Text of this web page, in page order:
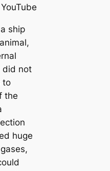
ship
did not
to
the
huge